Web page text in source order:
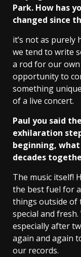
Park. How has
changed since
it’s not as purely
we tend to write
a rod for our own
opportunity to
something
of a live concert.
Paul you said
exhilaration
beginning,
decades
The music itself!
the best fuel for
things outside of
special and
especially after
again and again
our records.